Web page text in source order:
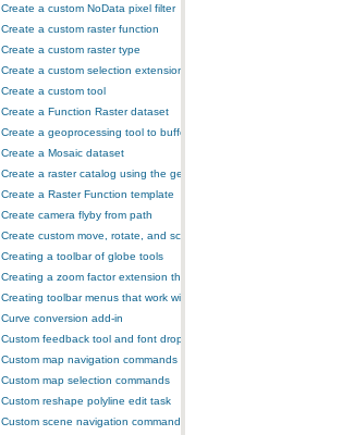
Create a custom NoData pixel filter
Create a custom raster function
Create a custom raster type
Create a custom selection extension by extending ArcObjects
Create a custom tool
Create a Function Raster dataset
Create a geoprocessing tool to buffer a layer and retrieve
Create a Mosaic dataset
Create a raster catalog using the geoprocessor
Create a Raster Function template
Create camera flyby from path
Create custom move, rotate, and scale GeometricEffects within a
Creating a toolbar of globe tools
Creating a zoom factor extension that works with a ToolbarControl
Creating toolbar menus that work with the ToolbarControl
Curve conversion add-in
Custom feedback tool and font drop-down list tool control
Custom map navigation commands
Custom map selection commands
Custom reshape polyline edit task
Custom scene navigation commands